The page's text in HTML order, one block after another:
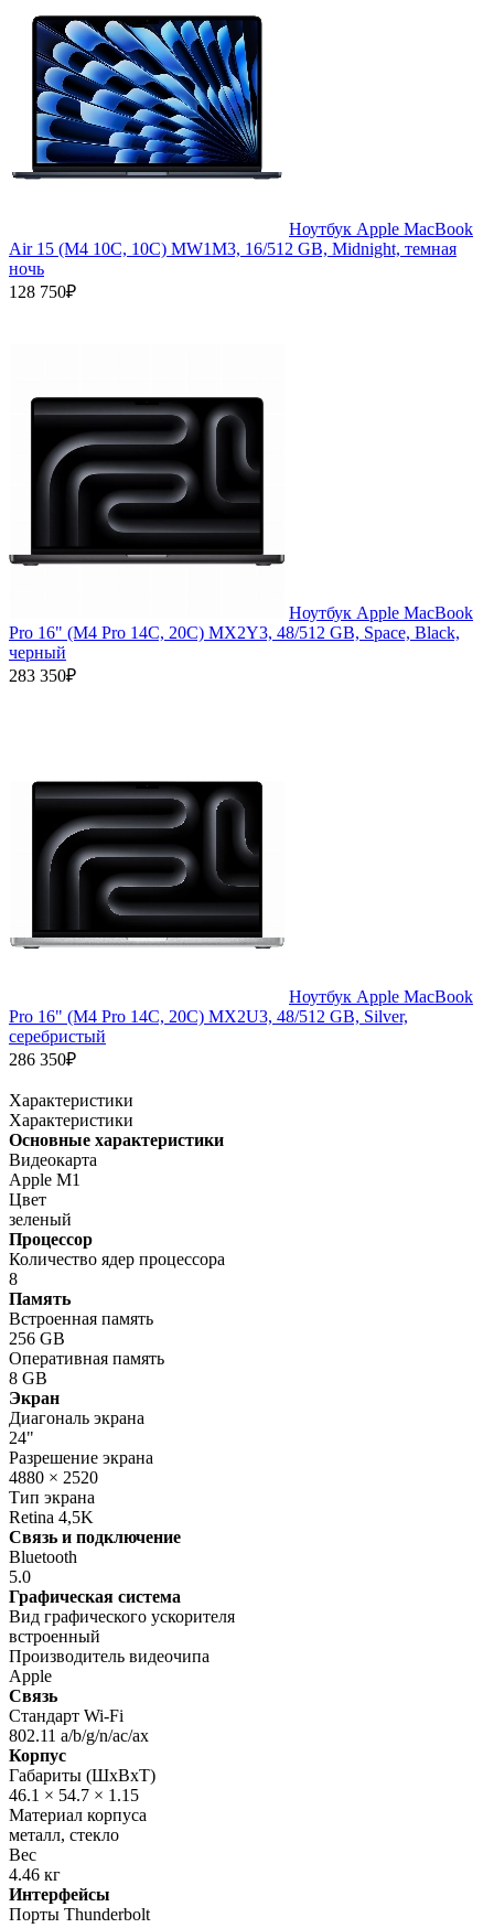
Ноутбук Apple MacBook
Air 15 (M4 10C, 10C) MW1M3, 16/512 GB, Midnight, темная
ночь
128 750₽
Ноутбук Apple MacBook
Pro 16" (M4 Pro 14C, 20C) MX2Y3, 48/512 GB, Space, Black,
черный
283 350₽
Ноутбук Apple MacBook
Pro 16" (M4 Pro 14C, 20C) MX2U3, 48/512 GB, Silver,
серебристый
286 350₽
Характеристики
Характеристики
Основные характеристики
Видеокарта
Apple M1
Цвет
зеленый
Процессор
Количество ядер процессора
8
Память
Встроенная память
256 GB
Оперативная память
8 GB
Экран
Диагональ экрана
24"
Разрешение экрана
4880 × 2520
Тип экрана
Retina 4,5K
Связь и подключение
Bluetooth
5.0
Графическая система
Вид графического ускорителя
встроенный
Производитель видеочипа
Apple
Связь
Стандарт Wi-Fi
802.11 a/b/g/n/ac/ax
Корпус
Габариты (ШхВхТ)
46.1 × 54.7 × 1.15
Материал корпуса
металл, стекло
Вес
4.46 кг
Интерфейсы
Порты Thunderbolt